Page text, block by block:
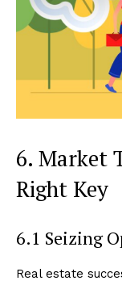
6. Market
Right Key
6.1 Seizing
Real estate